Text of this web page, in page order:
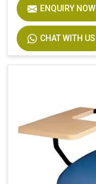
ENQUIRY NOW
CHAT WITH US